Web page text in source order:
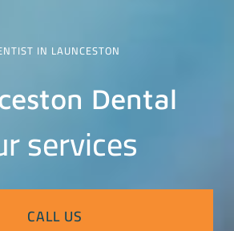
IN LAUNCESTON
Dental
services
CALL US